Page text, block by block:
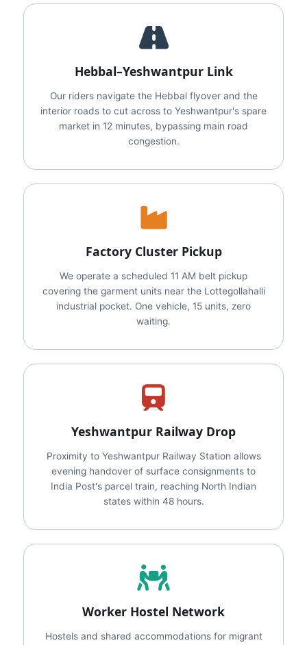
Hebbal–Yeshwantpur Link
Our riders navigate the Hebbal flyover and the
interior roads to cut across to Yeshwantpur's spare
market in 12 minutes, bypassing main road
congestion.
Factory Cluster Pickup
We operate a scheduled 11 AM belt pickup
covering the garment units near the Lottegollahalli
industrial pocket. One vehicle, 15 units, zero
waiting.
Yeshwantpur Railway Drop
Proximity to Yeshwantpur Railway Station allows
evening handover of surface consignments to
India Post's parcel train, reaching North Indian
states within 48 hours.
Worker Hostel Network
Hostels and shared accommodations for migrant